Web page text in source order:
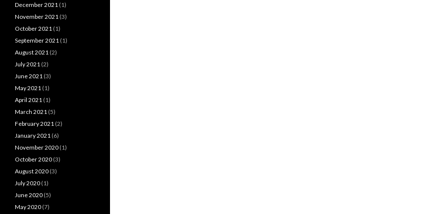
December 2021 (1)
November 2021 (3)
October 2021 (1)
September 2021 (1)
August 2021 (2)
July 2021 (2)
June 2021 (3)
May 2021 (1)
April 2021 (1)
March 2021 (5)
February 2021 (2)
January 2021 (6)
November 2020 (1)
October 2020 (3)
August 2020 (3)
July 2020 (1)
June 2020 (5)
May 2020 (7)